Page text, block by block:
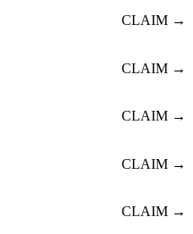
CLAIM →
CLAIM →
CLAIM →
CLAIM →
CLAIM →